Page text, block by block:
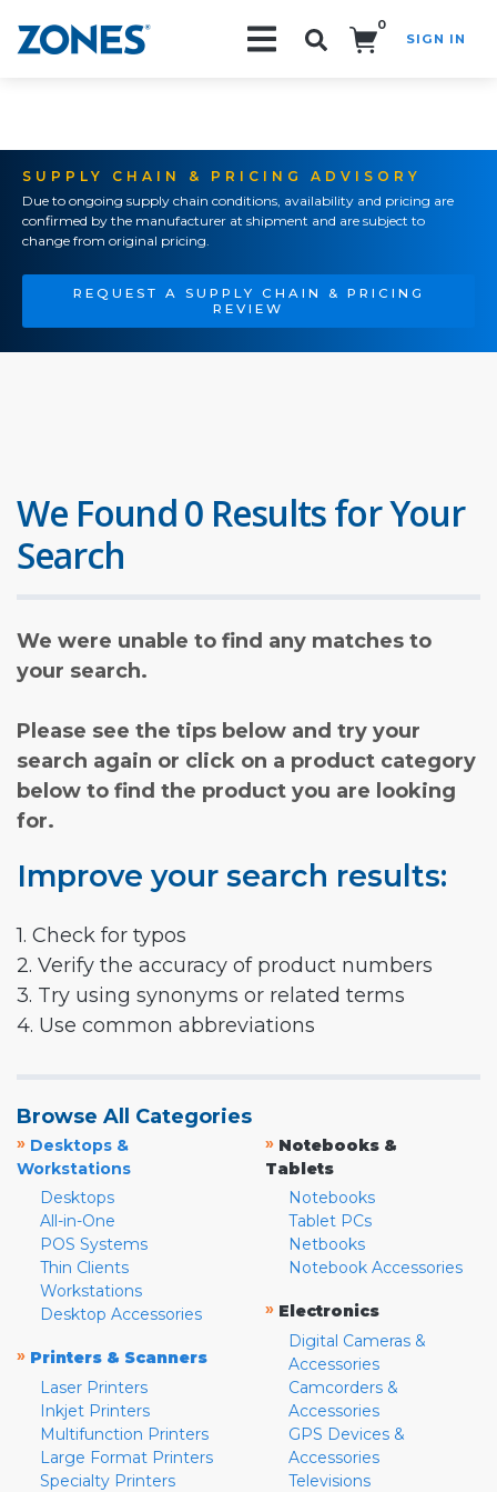
0
SIGN IN
SUPPLY CHAIN & PRICING ADVISORY
Due to ongoing supply chain conditions, availability and pricing are
confirmed by the manufacturer at shipment and are subject to
change from original pricing.
REQUEST A SUPPLY CHAIN & PRICING
REVIEW
We Found 0 Results for Your
Search
We were unable to find any matches to
your search.
Please see the tips below and try your
search again or click on a product category
below to find the product you are looking
for.
Improve your search results:
1. Check for typos
2. Verify the accuracy of product numbers
3. Try using synonyms or related terms
4. Use common abbreviations
Browse All Categories
» Desktops &
Workstations
Desktops
All-in-One
POS Systems
Thin Clients
Workstations
Desktop Accessories
» Printers & Scanners
Laser Printers
Inkjet Printers
Multifunction Printers
Large Format Printers
Specialty Printers
» Notebooks &
Tablets
Notebooks
Tablet PCs
Netbooks
Notebook Accessories
» Electronics
Digital Cameras &
Accessories
Camcorders &
Accessories
GPS Devices &
Accessories
Televisions